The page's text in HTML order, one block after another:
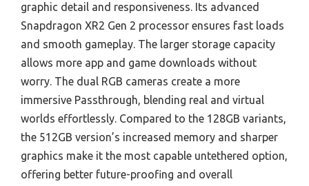
graphic detail and responsiveness. Its advanced
Snapdragon XR2 Gen 2 processor ensures fast loads
and smooth gameplay. The larger storage capacity
allows more app and game downloads without
worry. The dual RGB cameras create a more
immersive Passthrough, blending real and virtual
worlds effortlessly. Compared to the 128GB variants,
the 512GB version’s increased memory and sharper
graphics make it the most capable untethered option,
offering better future-proofing and overall